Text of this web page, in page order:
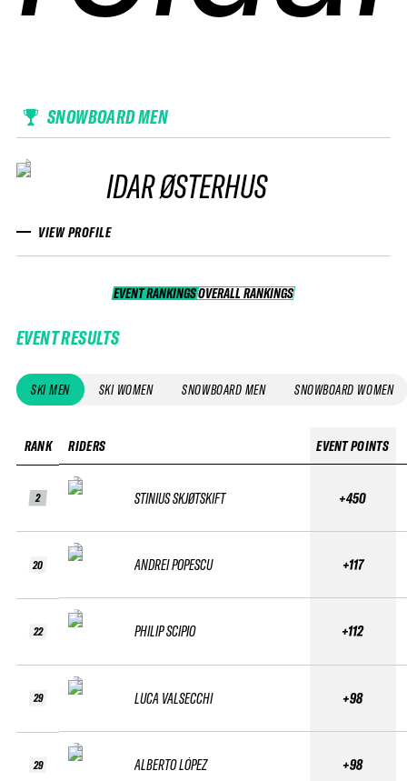
SNOWBOARD MEN
IDAR ØSTERHUS
VIEW PROFILE
EVENT RANKINGS OVERALL RANKINGS
OVERALL RANKINGS
EVENT RESULTS
SKI MEN SKI WOMEN SNOWBOARD MEN SNOWBOARD WOMEN
RANK
2
20
22
29
29
RIDERS
STINIUS SKJØTSKIFT
ANDREI POPESCU
PHILIP SCIPIO
LUCA VALSECCHI
ALBERTO LÓPEZ
EVENT POINTS
+450
+117
+112
+98
+98